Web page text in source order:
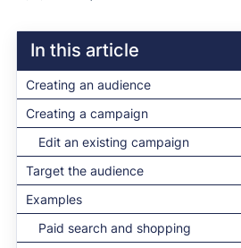
In this article
Creating an audience
Creating a campaign
Edit an existing campaign
Target the audience
Examples
Paid search and shopping